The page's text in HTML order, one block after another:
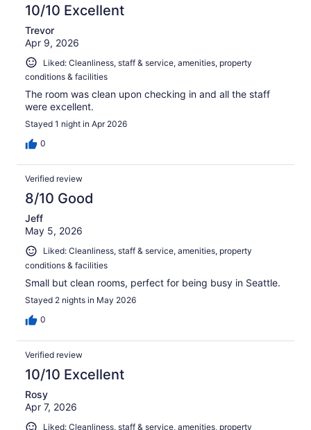
10/10 Excellent
Trevor
Apr 9, 2026
Liked: Cleanliness, staff & service, amenities, property
conditions & facilities
The room was clean upon checking in and all the staff
were excellent.
Stayed 1 night in Apr 2026
0
Verified review
8/10 Good
Jeff
May 5, 2026
Liked: Cleanliness, staff & service, amenities, property
conditions & facilities
Small but clean rooms, perfect for being busy in Seattle.
Stayed 2 nights in May 2026
0
Verified review
10/10 Excellent
Rosy
Apr 7, 2026
Liked: Cleanliness, staff & service, amenities, property